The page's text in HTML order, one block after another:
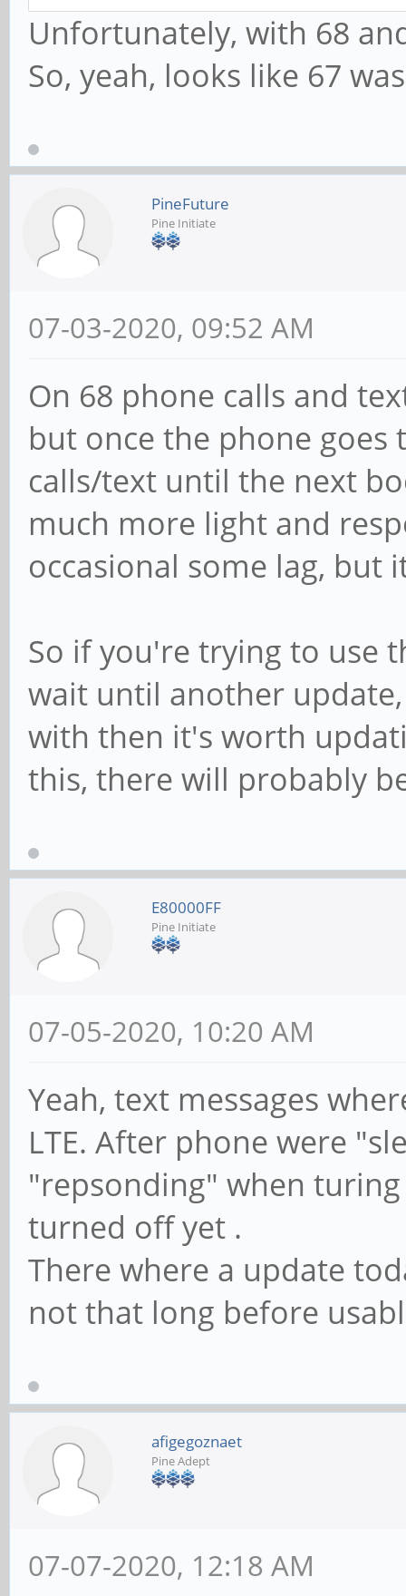
Unfortunately, with 68
So, yeah, looks like 67
PineFuture
Pine Initiate
07-03-2020, 09:52 AM
On 68 phone calls and
but once the phone goes
calls/text until the next
much more light and
occasional some lag, but
So if you're trying to use
wait until another
with then it's worth
this, there will probably
E80000FF
Pine Initiate
07-05-2020, 10:20 AM
Yeah, text messages
LTE. After phone were
"repsonding" when
turned off yet .
There where a update
not that long before
afigegoznaet
Pine Adept
07-07-2020, 12:18 AM